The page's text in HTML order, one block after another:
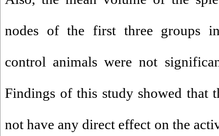
nodes of the first three groups
control animals were not
Findings of this study showed that
not have any direct effect on the